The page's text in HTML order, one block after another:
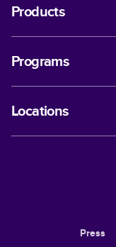
Products
Programs
Locations
Press